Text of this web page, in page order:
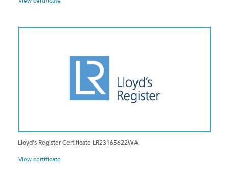
Lloyd's Register Certificate LR23165622WA.
View certificate